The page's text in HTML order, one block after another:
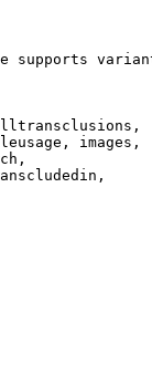
supports
images,